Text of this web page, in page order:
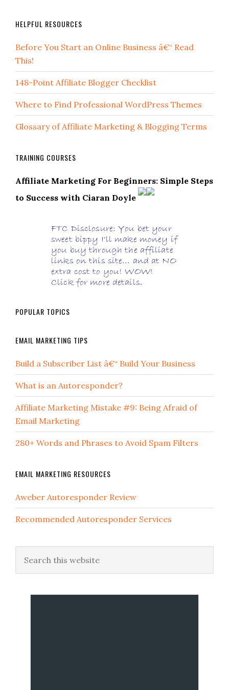
HELPFUL RESOURCES
Before You Start an Online Business â€“ Read
This!
148-Point Affiliate Blogger Checklist
Where to Find Professional WordPress Themes
Glossary of Affiliate Marketing & Blogging Terms
TRAINING COURSES
Affiliate Marketing For Beginners: Simple Steps
to Success with Ciaran Doyle
POPULAR TOPICS
EMAIL MARKETING TIPS
Build a Subscriber List â€“ Build Your Business
What is an Autoresponder?
Affiliate Marketing Mistake #9: Being Afraid of
Email Marketing
280+ Words and Phrases to Avoid Spam Filters
EMAIL MARKETING RESOURCES
Aweber Autoresponder Review
Recommended Autoresponder Services